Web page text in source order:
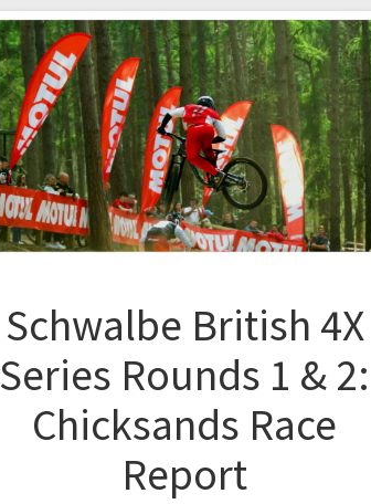
Schwalbe British 4X
Series Rounds 1 & 2:
Chicksands Race
Report